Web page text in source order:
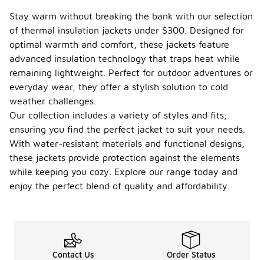
Stay warm without breaking the bank with our selection
of thermal insulation jackets under $300. Designed for
optimal warmth and comfort, these jackets feature
advanced insulation technology that traps heat while
remaining lightweight. Perfect for outdoor adventures or
everyday wear, they offer a stylish solution to cold
weather challenges.
Our collection includes a variety of styles and fits,
ensuring you find the perfect jacket to suit your needs.
With water-resistant materials and functional designs,
these jackets provide protection against the elements
while keeping you cozy. Explore our range today and
enjoy the perfect blend of quality and affordability.
Contact Us Order Status